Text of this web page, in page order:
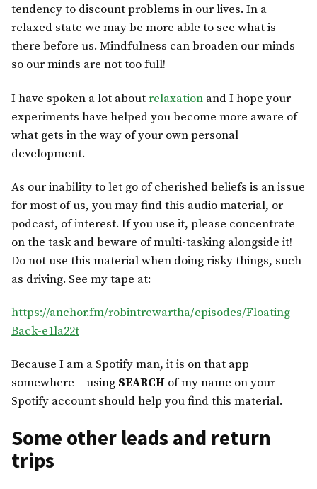
tendency to discount problems in our lives. In a
relaxed state we may be more able to see what is
there before us. Mindfulness can broaden our minds
so our minds are not too full!
I have spoken a lot aboutrelaxation and I hope your
experiments have helped you become more aware of
what gets in the way of your own personal
development.
As our inability to let go of cherished beliefs is an issue
for most of us, you may find this audio material, or
podcast, of interest. If you use it, please concentrate
on the task and beware of multi-tasking alongside it!
Do not use this material when doing risky things, such
as driving. See my tape at:
https://anchor.fm/robintrewartha/episodes/Floating-
Back-e1la22t
Because I am a Spotify man, it is on that app
somewhere – using SEARCH of my name on your
Spotify account should help you find this material.
Some other leads and return
trips